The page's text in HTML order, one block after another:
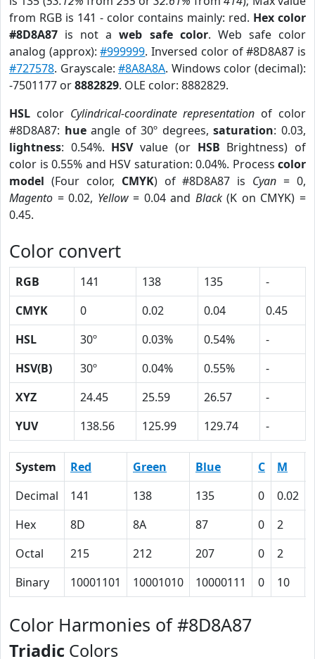
from RGB is 141 - color contains mainly: red. Hex color
#8D8A87 is not aweb safe color. Web safe color
analog (approx):#999999. Inversed color of #8D8A87 is
#727578. Grayscale:#8A8A8A. Windows color (decimal):
-7501177 or8882829. OLE color: 8882829.
HSL color Cylindrical-coordinate representation of color
#8D8A87: hueangle of 30º degrees,saturation: 0.03,
lightness: 0.54%. HSVvalue (or HSB Brightness) of
color is 0.55% and HSV saturation: 0.04%. Process color
model (Four color, CMYK) of #8D8A87 is Cyan = 0,
Magento = 0.02, Yellow= 0.04 and Black(K on CMYK) =
0.45.
Color convert
RGB 141 138 135
-
CMYK
0 0.02 0.04
0.45
HSL
30º 0.03% 0.54%
-
HSV(B)
30º 0.04% 0.55%
-
XYZ
24.45 25.59 26.57
-
YUV
138.56 125.99 129.74 -
System Red Green Blue C M
Decimal
141 138 135 0 0.02
Hex
8D 8A 87 0 2
Octal
215 212 207 0 2
Binary
10001101 10001010 10000111 0 10
Color Harmonies of #8D8A87
Triadic Colors